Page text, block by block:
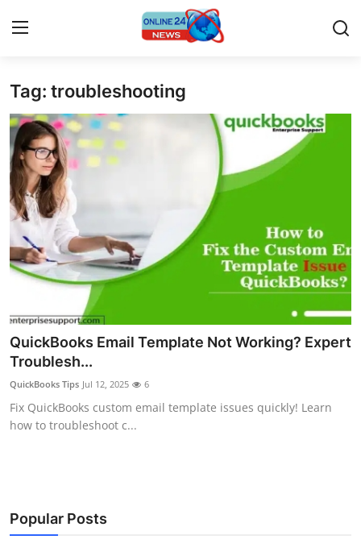
Home
Press Release
Contact
Travel
Privacy Policy
News Network
Submit Press Release
Guest Posting
Business
Tag: troubleshooting
QuickBooks Email Template Not Working? Expert
Troublesh...
QuickBooks Tips Jul 12, 2025 6
Fix QuickBooks custom email template issues quickly! Learn
how to troubleshoot c...
Popular Posts